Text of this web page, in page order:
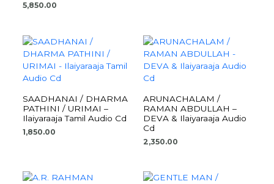
5,850.00
SAADHANAI / DHARMA
PATHINI / URIMAI –
Ilaiyaraaja Tamil Audio Cd
1,850.00
ARUNACHALAM /
RAMAN ABDULLAH –
DEVA & Ilaiyaraaja Audio
Cd
2,350.00